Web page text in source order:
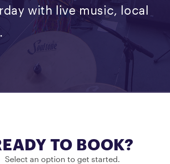
with live music, local
TO BOOK?
Select an option to get started.